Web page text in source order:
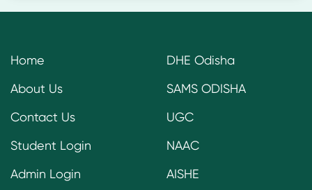
Home
About Us
Contact Us
Student Login
Admin Login
DHE Odisha
SAMS ODISHA
UGC
NAAC
AISHE